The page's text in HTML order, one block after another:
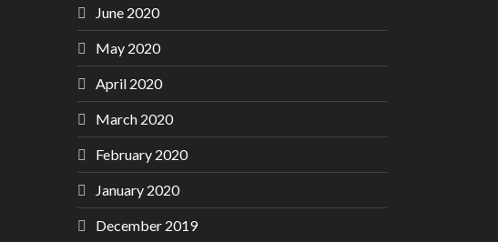
June 2020
May 2020
April 2020
March 2020
February 2020
January 2020
December 2019